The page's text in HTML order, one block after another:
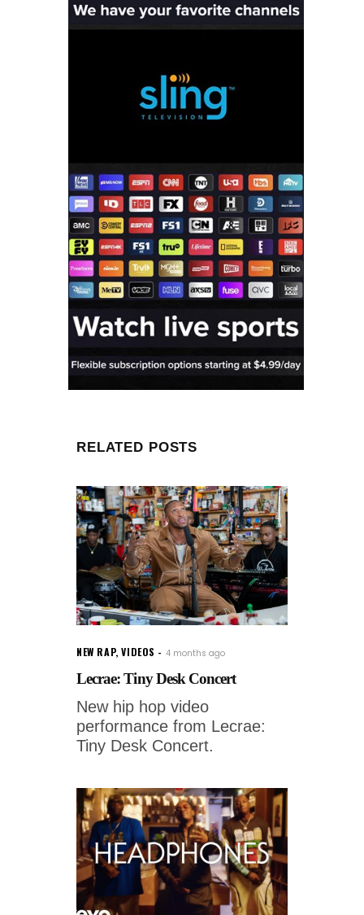
RELATED POSTS
NEW RAP,VIDEOS 4 months ago
Lecrae: Tiny Desk Concert
New hip hop video
performance from Lecrae:
Tiny Desk Concert.